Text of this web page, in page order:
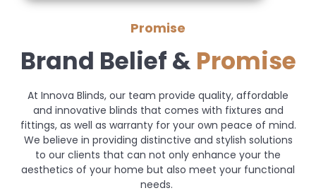
Promise
Brand Belief &Promise
At Innova Blinds, our team provide quality, affordable
and innovative blinds that comes with fixtures and
fittings, as well as warranty for your own peace of mind.
We believe in providing distinctive and stylish solutions
to our clients that can not only enhance your the
aesthetics of your home but also meet your functional
needs.